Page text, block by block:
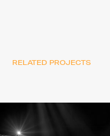
RELATED PROJECTS